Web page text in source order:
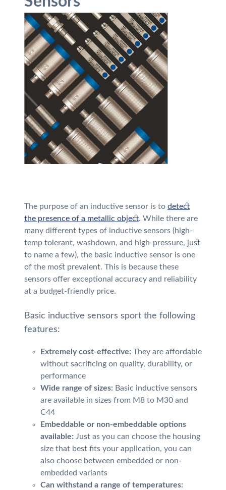
The purpose of an inductive sensor is to detect
the presence of a metallic object. While there are
many different types of inductive sensors (high-
temp tolerant, washdown, and high-pressure, just
to name a few), the basic inductive sensor is one
of the most prevalent. This is because these
sensors offer exceptional accuracy and reliability
at a budget-friendly price.
Basic inductive sensors sport the following
features:
Extremely cost-effective: They are affordable
without sacrificing on quality, durability, or
performance
Wide range of sizes: Basic inductive sensors
are available in sizes from M8 to M30 and
C44
Embeddable or non-embeddable options
available: Just as you can choose the housing
size that best fits your application, you can
also choose between embedded or non-
embedded variants
Can withstand a range of temperatures: